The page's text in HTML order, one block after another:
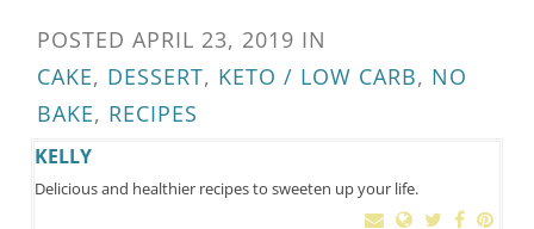
POSTEDAPRIL 23, 2019 IN
CAKE, DESSERT, KETO / LOW CARB, NO
BAKE, RECIPES
KELLY
Delicious and healthier recipes to sweeten up your life.